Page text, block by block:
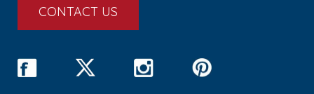
CONTACT US